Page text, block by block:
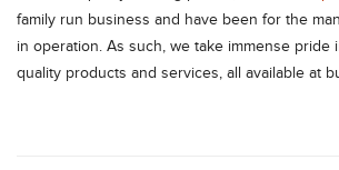
family run business and have been for the
in operation. As such, we take immense pride
quality products and services, all available at